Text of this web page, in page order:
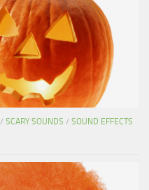
/ SCARY SOUNDS / SOUND EFFECTS